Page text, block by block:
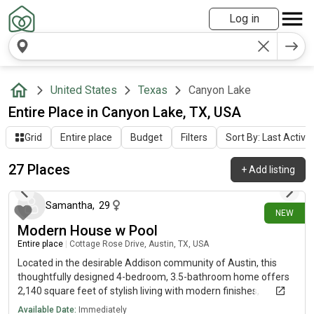
Log in
United States Texas Canyon Lake
Entire Place in Canyon Lake, TX, USA
Grid Entire place Budget Filters Sort By: Last
27 Places +Add listing
NEW
about 19 hours ago
Samantha, 29
Modern House w Pool
Entire place Cottage Rose Drive, Austin, TX, USA
Located in the desirable Addison community of Austin, this
thoughtfully designed 4-bedroom, 3.5-bathroom home offers
2,140 square feet of stylish living with modern finishes,
functional spaces, and an inviting backyard retreat complete
Available Date: Immediately